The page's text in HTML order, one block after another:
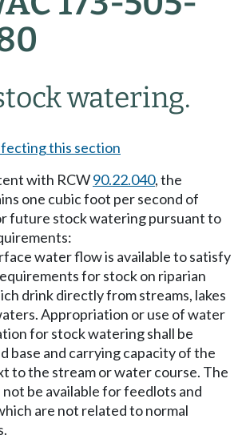
watering.
this section
with RCW90.22.040, the
one cubic foot per second of
future stock watering pursuant to
water flow is available to satisfy
for stock on riparian
drink directly from streams, lakes
Appropriation or use of water
for stock watering shall be
base and carrying capacity of the
to the stream or water course. The
be available for feedlots and
are not related to normal